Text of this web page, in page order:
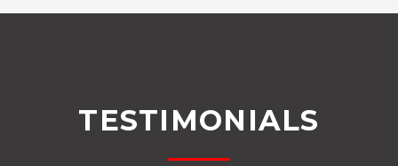
TESTIMONIALS